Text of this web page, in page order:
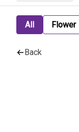
All Flower
Back